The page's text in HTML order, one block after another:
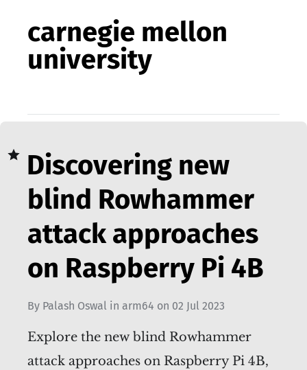
carnegie mellon
university
Discovering new
blind Rowhammer
attack approaches
on Raspberry Pi 4B
By Palash Oswal in arm64 on 02 Jul 2023
Explore the new blind Rowhammer
attack approaches on Raspberry Pi 4B,